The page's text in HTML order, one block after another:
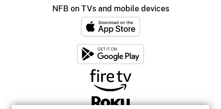
NFB on TVs and mobile devices